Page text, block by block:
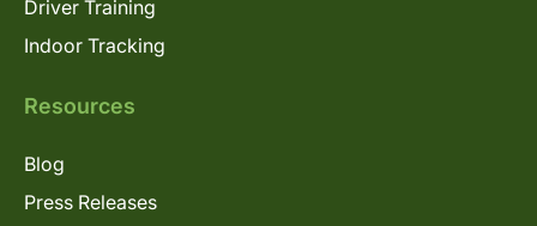
Driver Training
Indoor Tracking
Resources
Blog
Press Releases